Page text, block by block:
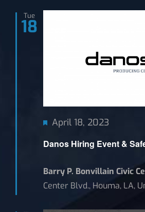
Tue
18
Danos Hiring Event &
Featured
April 18, 2023
Barry P. Bonvillain Civic
Center Blvd., Houma, LA,